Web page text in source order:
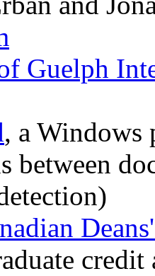
Guelph
, a Windows
between